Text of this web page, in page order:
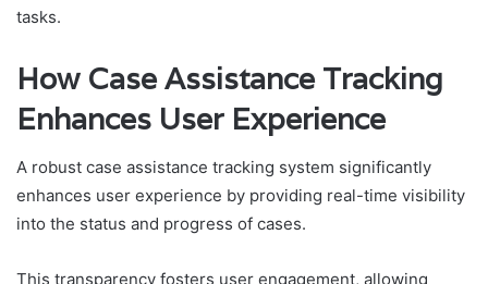
tasks.
How Case Assistance Tracking
Enhances User Experience
A robust case assistance tracking system significantly
enhances user experience by providing real-time visibility
into the status and progress of cases.
This transparency fosters user engagement, allowing